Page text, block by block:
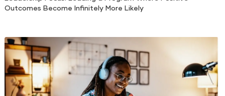
Outcomes Become Infinitely More Likely